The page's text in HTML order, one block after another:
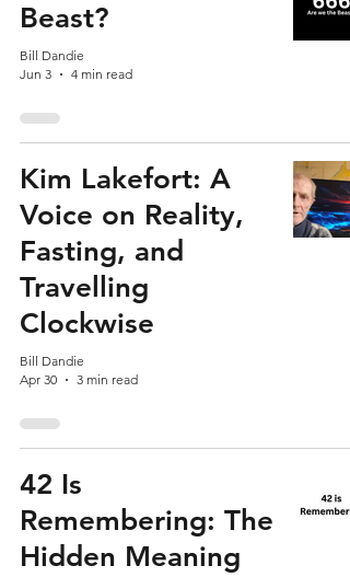
Beast?
Bill Dandie
Jun 3
4 min read
Kim Lakefort: A
Voice on Reality,
Fasting, and
Travelling
Clockwise
Bill Dandie
Apr 30
3 min read
42 Is
Remembering: The
Hidden Meaning